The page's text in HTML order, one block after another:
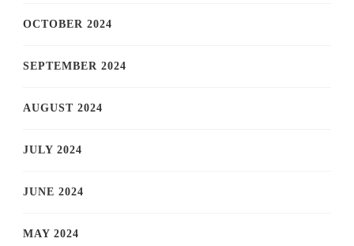
OCTOBER 2024
SEPTEMBER 2024
AUGUST 2024
JULY 2024
JUNE 2024
MAY 2024